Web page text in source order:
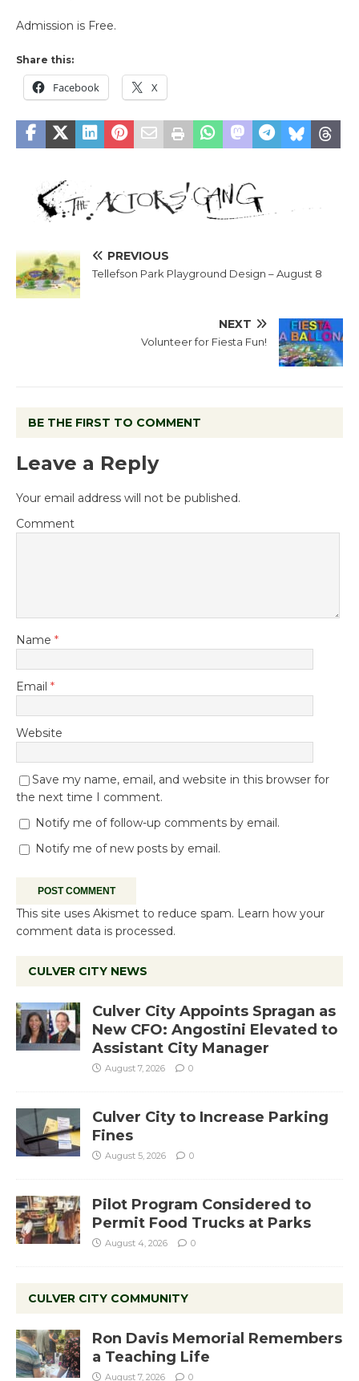
Admission is Free.
Share this:
Facebook X
PREVIOUS
Tellefson Park Playground Design – August 8
NEXT
Volunteer for Fiesta Fun!
BE THE FIRST TO COMMENT
Leave a Reply
Your email address will not be published.
Comment
Name *
Email *
Website
Save my name, email, and website in this browser for
the next time I comment.
Notify me of follow-up comments by email.
Notify me of new posts by email.
This site uses Akismet to reduce spam. Learn how your
comment data is processed.
CULVER CITY NEWS
Culver City Appoints Spragan as
New CFO: Angostini Elevated to
Assistant City Manager
August 7, 2026 0
Culver City to Increase Parking
Fines
August 5, 2026 0
Pilot Program Considered to
Permit Food Trucks at Parks
August 4, 2026 0
CULVER CITY COMMUNITY
Ron Davis Memorial Remembers
a Teaching Life
August 7, 2026 0